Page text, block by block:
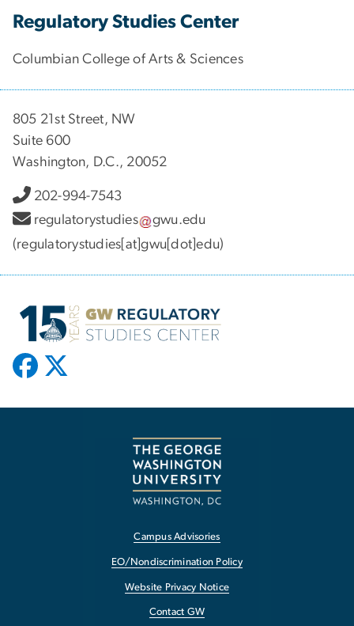
Regulatory Studies Center
Columbian College of Arts & Sciences
805 21st Street, NW
Suite 600
Washington, D.C., 20052
202-994-7543
regulatorystudies
gwu.edu
(regulatorystudies[at]gwu[dot]edu)
Campus Advisories
EO/Nondiscrimination Policy
Website Privacy Notice
Contact GW